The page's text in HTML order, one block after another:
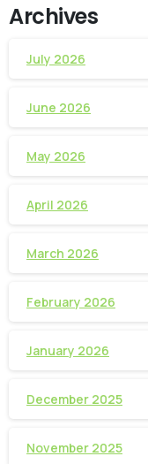
Archives
July 2026
June 2026
May 2026
April 2026
March 2026
February 2026
January 2026
December 2025
November 2025